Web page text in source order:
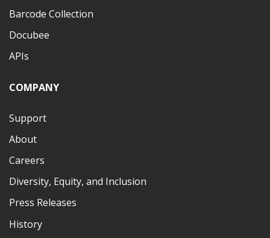
Barcode Collection
Docubee
APIs
COMPANY
Support
About
Careers
Diversity, Equity, and Inclusion
Press Releases
History